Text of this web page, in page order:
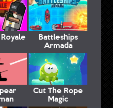
Battleships
Armada
Cut The Rope
Magic